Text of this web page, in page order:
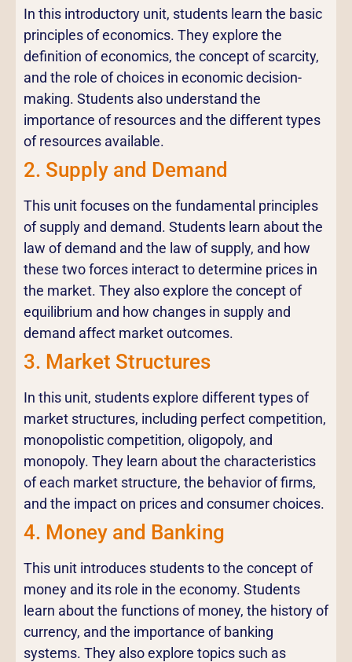
In this introductory unit, students learn the basic
principles of economics. They explore the
definition of economics, the concept of scarcity,
and the role of choices in economic decision-
making. Students also understand the
importance of resources and the different types
of resources available.
2. Supply and Demand
This unit focuses on the fundamental principles
of supply and demand. Students learn about the
law of demand and the law of supply, and how
these two forces interact to determine prices in
the market. They also explore the concept of
equilibrium and how changes in supply and
demand affect market outcomes.
3. Market Structures
In this unit, students explore different types of
market structures, including perfect competition,
monopolistic competition, oligopoly, and
monopoly. They learn about the characteristics
of each market structure, the behavior of firms,
and the impact on prices and consumer choices.
4. Money and Banking
This unit introduces students to the concept of
money and its role in the economy. Students
learn about the functions of money, the history of
currency, and the importance of banking
systems. They also explore topics such as